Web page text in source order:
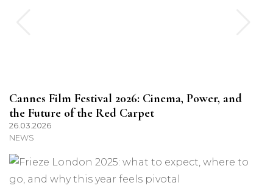
Cannes Film Festival 2026: Cinema, Power, and
the Future of the Red Carpet
26.03.2026
NEWS